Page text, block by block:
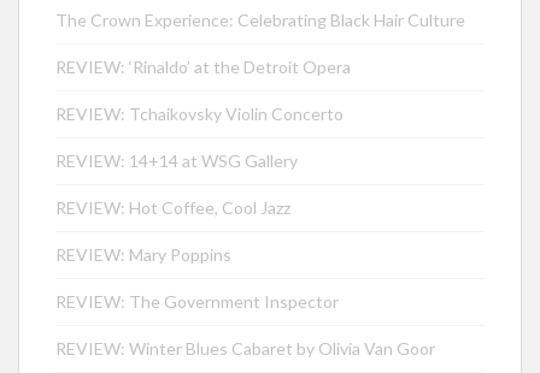
The Crown Experience: Celebrating Black Hair Culture
REVIEW: ‘Rinaldo’ at the Detroit Opera
REVIEW: Tchaikovsky Violin Concerto
REVIEW: 14+14 at WSG Gallery
REVIEW: Hot Coffee, Cool Jazz
REVIEW: Mary Poppins
REVIEW: The Government Inspector
REVIEW: Winter Blues Cabaret by Olivia Van Goor